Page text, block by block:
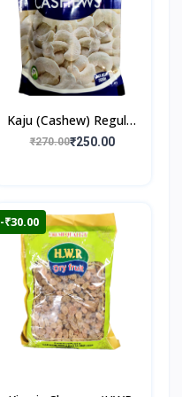
Kaju (Cashew) Regular
250gm
₹270.00₹250.00
-₹30.00